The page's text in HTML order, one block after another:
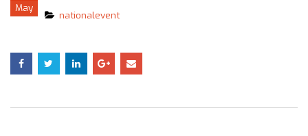
May
nationalevent